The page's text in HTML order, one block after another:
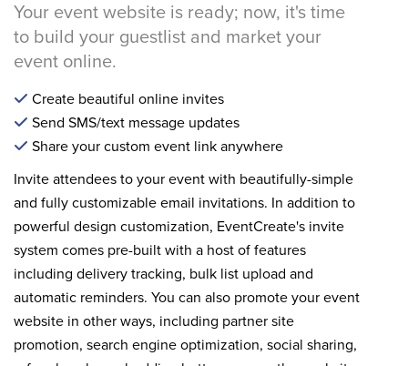
Your event website is ready; now, it's time
to build your guestlist and market your
event online.
Create beautiful online invites
Send SMS/text message updates
Share your custom event link anywhere
Invite attendees to your event with beautifully-simple
and fully customizable email invitations. In addition to
powerful design customization, EventCreate's invite
system comes pre-built with a host of features
including delivery tracking, bulk list upload and
automatic reminders. You can also promote your event
website in other ways, including partner site
promotion, search engine optimization, social sharing,